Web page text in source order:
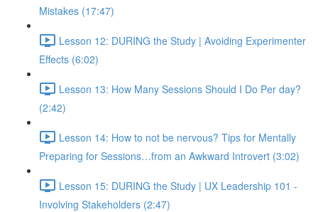
Mistakes (17:47)
Lesson 12: DURING the Study | Avoiding Experimenter
Effects (6:02)
Lesson 13: How Many Sessions Should I Do Per day?
(2:42)
Lesson 14: How to not be nervous? Tips for Mentally
Preparing for Sessions…from an Awkward Introvert (3:02)
Lesson 15: DURING the Study | UX Leadership 101 -
Involving Stakeholders (2:47)